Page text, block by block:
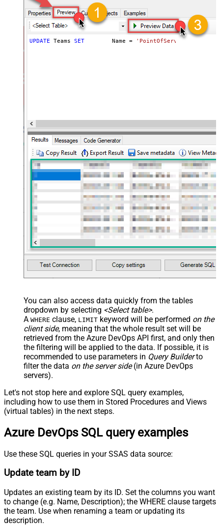
UPDATE Teams SET
	Name
= 'PointOfServiceProject
You can also access data quickly from the tables
dropdown by selecting <Select table>.
A WHERE clause, LIMIT keyword will be performed on the
client side, meaning that the whole result set will be
retrieved from the Azure DevOps API first, and only then
the filtering will be applied to the data. If possible, it is
recommended to use parameters in Query Builderto
filter the data on the server side(in Azure DevOps
servers).
Let's not stop here and explore SQL query examples,
including how to use them in Stored Procedures and Views
(virtual tables) in the next steps.
Azure DevOps SQL query examples
Use these SQL queries in your SSAS data source:
Update team by ID
Updates an existing team by its ID. Set the columns you want
to change (e.g. Name, Description); the WHERE clause targets
the team. Use when renaming a team or updating its
description.